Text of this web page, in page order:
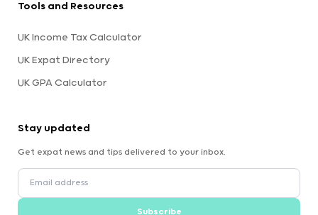
Tools and Resources
UK Income Tax Calculator
UK Expat Directory
UK GPA Calculator
Stay updated
Get expat news and tips delivered to your inbox.
Subscribe